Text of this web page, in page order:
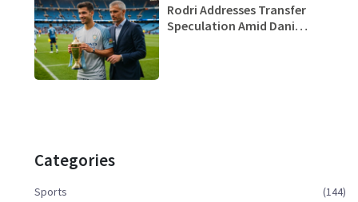
Rodri Addresses Transfer
Speculation Amid Dani
Categories
Sports
(144)